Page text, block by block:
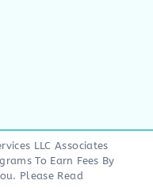
LLC Associates
To Earn Fees By
Please Read